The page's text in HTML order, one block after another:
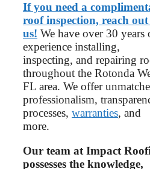
If you need a
roof inspection, reach
us! We have over 30 years
experience installing,
inspecting, and repairing
throughout the Rotonda
FL area. We offer
professionalism,
processes, warranties, and
more.
Our team at Impact
possesses the knowledge,